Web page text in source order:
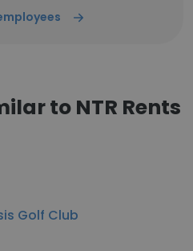
to NTR Rents
Golf Club